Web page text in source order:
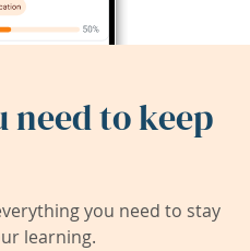
to keep
you need to stay
learning.